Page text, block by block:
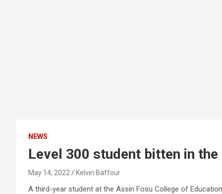
NEWS
Level 300 student bitten in
May 14, 2022 Kelvin Baffour
A third-year student at the Assin Fosu College of